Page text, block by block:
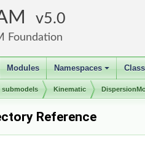
5.0
Foundation
Modules
+
Namespaces
submodels Kinematic
Reference